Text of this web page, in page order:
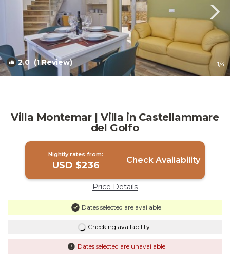
2.0 (1 Review) 1/4
Villa Montemar | Villa in Castellammare
del Golfo
Nightly rates from:
USD $236 Check Availability
Price Details
Dates selected are available
Checking availability...
Dates selected are unavailable